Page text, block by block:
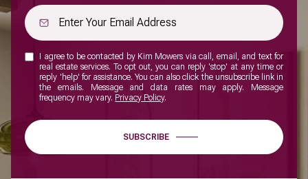
I agree to be contacted by Kim Mowers via call, email, and text for
real estate services. To opt out, you can reply 'stop' at any time or
reply 'help' for assistance. You can also click the unsubscribe link in
the emails. Message and data rates may apply. Message
frequency may vary. Privacy Policy.
SUBSCRIBE